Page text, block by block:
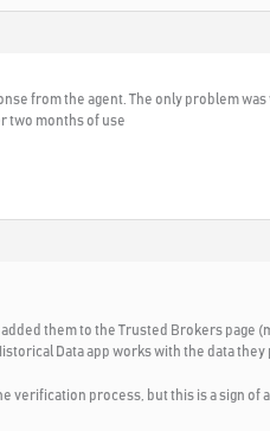
from the agent. The only problem
two months of use
them to the Trusted Brokers page
Data app works with the data they
verification process, but this is a sign